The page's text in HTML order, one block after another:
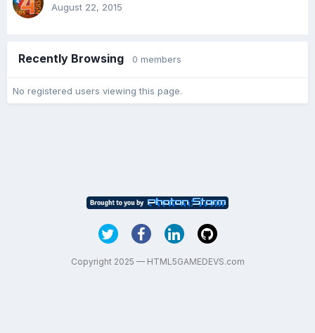
August 22, 2015
Recently Browsing 0 members
No registered users viewing this page.
Copyright 2025 — HTML5GAMEDEVS.com